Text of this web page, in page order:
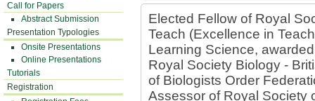
Call for Papers
Abstract Submission
Presentation Typologies
Onsite Presentations
Online Presentations
Tutorials
Registration
Elected Fellow of Royal
Teach (Excellence in
Learning Science,
Royal Society Biology -
of Biologists Order
Assessor of Royal Society